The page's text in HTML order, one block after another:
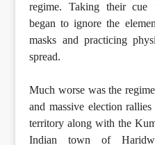
regime. Taking their cue
began to ignore the
masks and practicing
spread.
Much worse was the
and massive election
territory along with the
Indian town of